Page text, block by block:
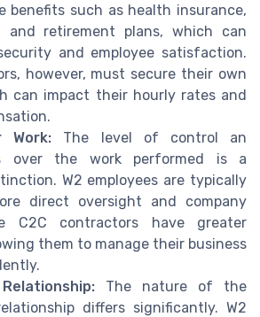
benefits such as health insurance,
and retirement plans, which can
and employee satisfaction.
however, must secure their own
can impact their hourly rates and
Work: The level of control an
over the work performed is a
W2 employees are typically
direct oversight and company
C2C contractors have greater
them to manage their business
The nature of the
differs significantly. W2